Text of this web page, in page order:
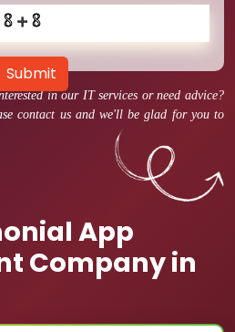
in our IT services or need advice?
contact us and we'll be glad for you to
App
Company in
Submit